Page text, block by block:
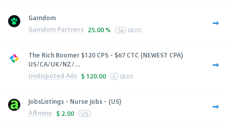
Gamdom
Gamdom Partners 25.00 % 56 GEOS
The Rich Boomer $120 CPS - $67 CTC (NEWEST CPA)
US/CA/UK/NZ/...
Undisputed Ads $ 120.00 6 GEOS
JobsListings - Nurse Jobs - (US)
Affmine $ 2.00 US